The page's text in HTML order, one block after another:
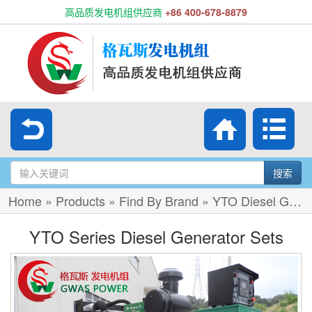
高品质发电机组供应商 +86 400-678-8879
搜索
Home » Products » Find By Brand » YTO Diesel Generator Sets
YTO Series Diesel Generator Sets